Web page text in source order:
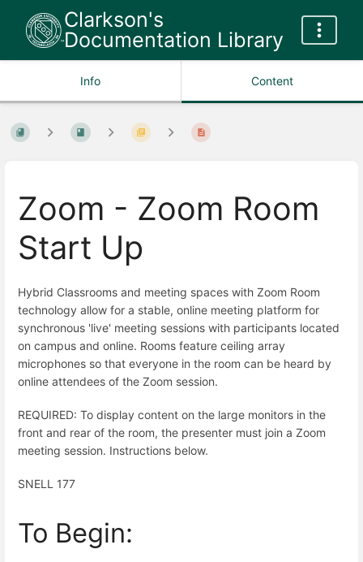
Clarkson's
Documentation Library
Info Content
Zoom - Zoom Room
Start Up
Hybrid Classrooms and meeting spaces with Zoom Room
technology allow for a stable, online meeting platform for
synchronous 'live' meeting sessions with participants located
on campus and online. Rooms feature ceiling array
microphones so that everyone in the room can be heard by
online attendees of the Zoom session.
REQUIRED: To display content on the large monitors in the
front and rear of the room, the presenter must join a Zoom
meeting session. Instructions below.
SNELL 177
To Begin: